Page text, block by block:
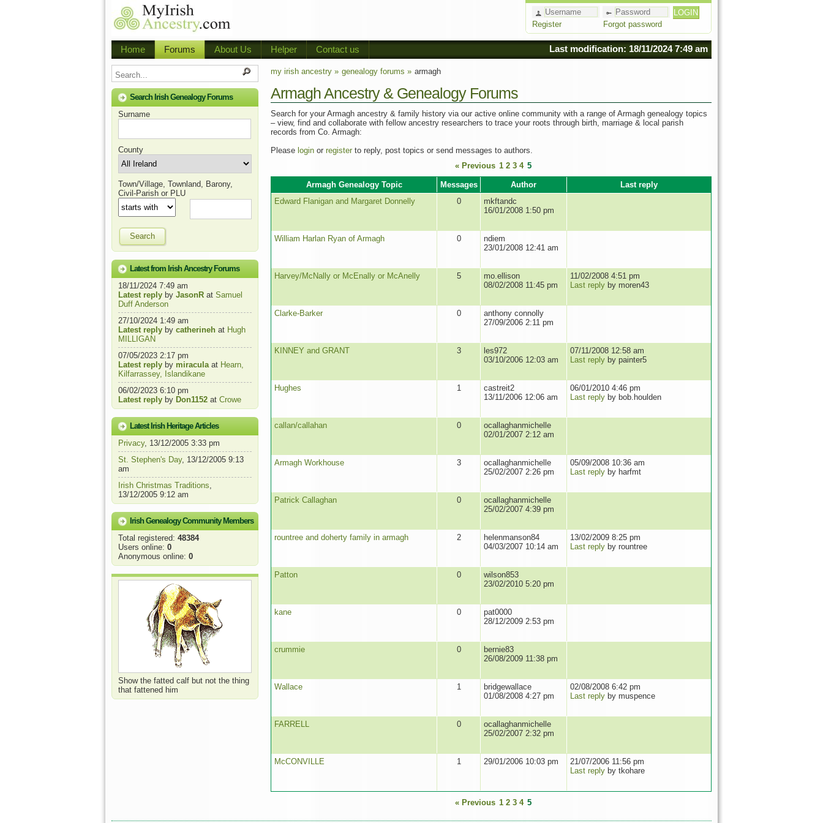
Register Forgot password
Home Forums About Us Helper Contact us Last modification: 18/11/2024 7:49 am
Search Irish Genealogy Forums
Surname
County
Town/Village, Townland, Barony,
Civil-Parish or PLU
Search
Latest from Irish Ancestry Forums
18/11/2024 7:49 am
Latest reply by JasonR at Samuel
Duff Anderson
27/10/2024 1:49 am
Latest reply by catherineh at Hugh
MILLIGAN
07/05/2023 2:17 pm
Latest reply by miraculaat Hearn,
Kilfarrassey, Islandikane
06/02/2023 6:10 pm
Latest reply by Don1152 at Crowe
Latest Irish Heritage Articles
Privacy, 13/12/2005 3:33 pm
St. Stephen's Day, 13/12/2005 9:13
am
Irish Christmas Traditions,
13/12/2005 9:12 am
Irish Genealogy Community Members
Total registered: 48384
Users online: 0
Anonymous online: 0
Show the fatted calf but not the thing
that fattened him
my irish ancestry » genealogy forums » armagh
Armagh Ancestry & Genealogy Forums
Search for your Armagh ancestry & family history via our active online community with a range of Armagh genealogy topics
– view, find and collaborate with fellow ancestry researchers to trace your roots through birth, marriage & local parish
records from Co. Armagh:
Please login or register to reply, post topics or send messages to authors.
« Previous 1 2 3 4 5
Armagh Genealogy Topic Messages Author
Last reply
Edward Flanigan and Margaret Donnelly
0
mkftandc
16/01/2008 1:50 pm
William Harlan Ryan of Armagh 0
ndiem
23/01/2008 12:41 am
Harvey/McNally or McEnally or McAnelly 5
mo.ellison
08/02/2008 11:45 pm
11/02/2008 4:51 pm
Last reply by moren43
Clarke-Barker 0
anthony connolly
27/09/2006 2:11 pm
KINNEY and GRANT 3
les972
03/10/2006 12:03 am
07/11/2008 12:58 am
Last reply by painter5
Hughes 1
castreit2
13/11/2006 12:06 am
06/01/2010 4:46 pm
Last reply by bob.houlden
callan/callahan 0
ocallaghanmichelle
02/01/2007 2:12 am
Armagh Workhouse 3
ocallaghanmichelle
25/02/2007 2:26 pm
05/09/2008 10:36 am
Last reply by harfmt
Patrick Callaghan 0
ocallaghanmichelle
25/02/2007 4:39 pm
rountree and doherty family in armagh 2
helenmanson84
04/03/2007 10:14 am
13/02/2009 8:25 pm
Last reply by rountree
Patton 0
wilson853
23/02/2010 5:20 pm
kane 0
pat0000
28/12/2009 2:53 pm
crummie 0
bernie83
26/08/2009 11:38 pm
Wallace 1
bridgewallace
01/08/2008 4:27 pm
02/08/2008 6:42 pm
Last reply by muspence
FARRELL 0
ocallaghanmichelle
25/02/2007 2:32 pm
McCONVILLE 1 29/01/2006 10:03 pm
21/07/2006 11:56 pm
Last reply by tkohare
« Previous 1 2 3 4 5